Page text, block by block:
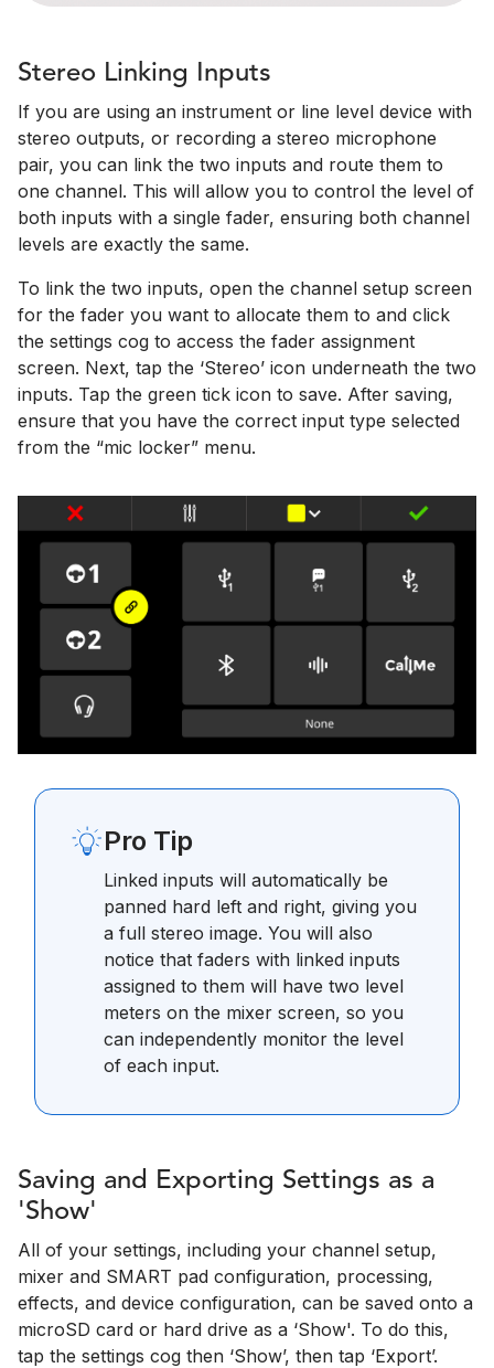
Stereo Linking Inputs
If you are using an instrument or line level device with
stereo outputs, or recording a stereo microphone
pair, you can link the two inputs and route them to
one channel. This will allow you to control the level of
both inputs with a single fader, ensuring both channel
levels are exactly the same.
To link the two inputs, open the channel setup screen
for the fader you want to allocate them to and click
the settings cog to access the fader assignment
screen. Next, tap the ‘Stereo’ icon underneath the two
inputs. Tap the green tick icon to save. After saving,
ensure that you have the correct input type selected
from the “mic locker” menu.
Pro Tip
Linked inputs will automatically be
panned hard left and right, giving you
a full stereo image. You will also
notice that faders with linked inputs
assigned to them will have two level
meters on the mixer screen, so you
can independently monitor the level
of each input.
Saving and Exporting Settings as a
'Show'
All of your settings, including your channel setup,
mixer and SMART pad configuration, processing,
effects, and device configuration, can be saved onto a
microSD card or hard drive as a ‘Show'. To do this,
tap the settings cog then ‘Show’, then tap ‘Export’.